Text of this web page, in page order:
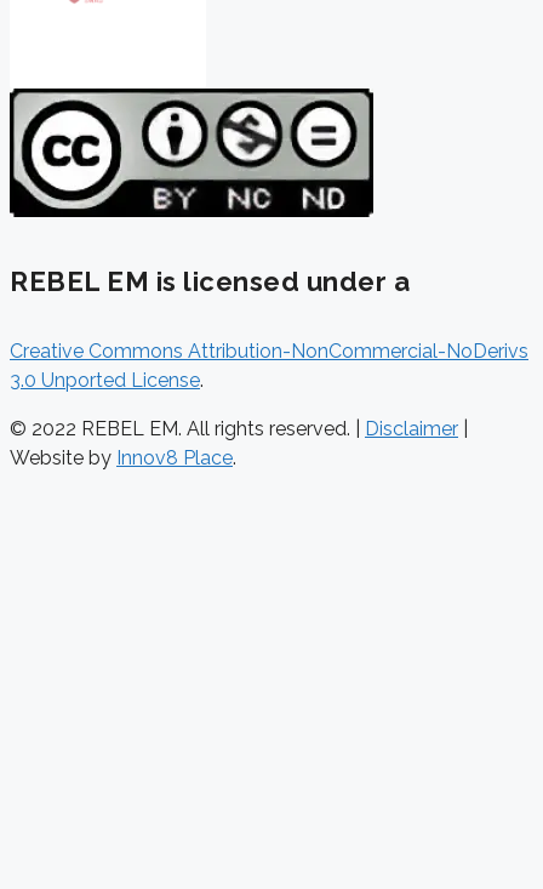
REBEL EM is licensed under a
Creative Commons Attribution-NonCommercial-NoDerivs
3.0 Unported License.
© 2022 REBEL EM. All rights reserved. | Disclaimer
Website by Innov8 Place.